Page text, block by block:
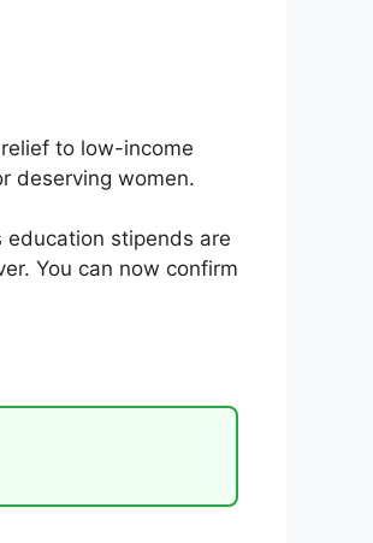
to low-income
deserving women.
education stipends are
You can now confirm